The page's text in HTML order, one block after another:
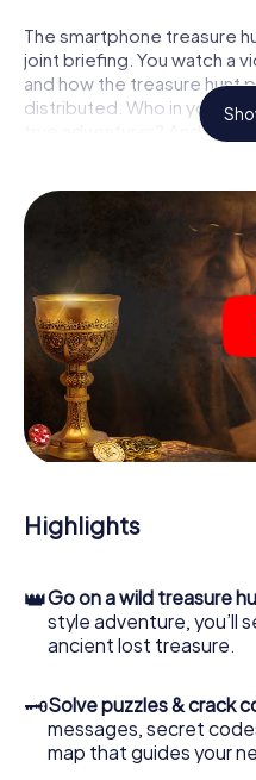
The smartphone treasure
joint briefing. You watch a
and how the treasure hunt
distributed. Who in your
true adventurer? And who
Once the roles are
At various locations in the
codes, solve tricky logic
Your smartphone is your
our web app lets you
crime scenes, helps you
you safely through Puebla
During the game, you and
deeper into the exciting
that the precious treasure
Highlights
👑Go on a wild treasure
style adventure, you’ll
ancient lost treasure.
🗝Solve puzzles & crack
messages, secret
map that guides your